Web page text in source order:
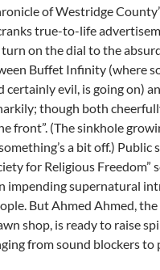
of Westridge
true-to-life
on the dial to the
Buffet Infinity (where
evil, is going on)
though both
front”. (The sinkhole
a bit off.) Public
for Religious Freedom”
impending supernatural
But Ahmed Ahmed,
shop, is ready to raise
from sound blockers to